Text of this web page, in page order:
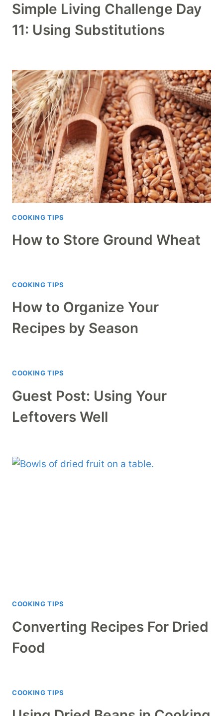
Simple Living Challenge Day
11: Using Substitutions
COOKING TIPS
How to Store Ground Wheat
COOKING TIPS
How to Organize Your
Recipes by Season
COOKING TIPS
Guest Post: Using Your
Leftovers Well
COOKING TIPS
Converting Recipes For Dried
Food
COOKING TIPS